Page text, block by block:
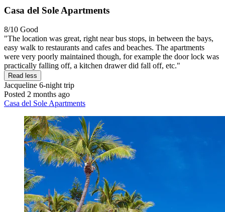
Casa del Sole Apartments
8/10 Good
"The location was great, right near bus stops, in between the bays,
easy walk to restaurants and cafes and beaches. The apartments
were very poorly maintained though, for example the door lock was
practically falling off, a kitchen drawer did fall off, etc."
Read less
Jacqueline 6-night trip
Posted 2 months ago
Casa del Sole Apartments